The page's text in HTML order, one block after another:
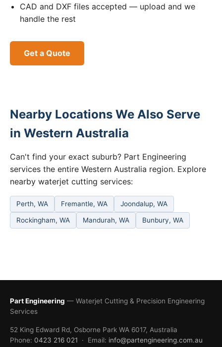
CAD and DXF files accepted — upload and we
handle the rest
Get a Quote
Nearby Locations We Also Serve
in Western Australia
Can't find your exact suburb? Part Engineering
services the entire Western Australia region. Explore
nearby waterjet cutting services:
Perth, WA Fremantle, WA Joondalup, WA
Rockingham, WA Mandurah, WA Bunbury, WA
Part Engineering — Waterjet Cutting & Precision Engineering
Services
52 King Edward Rd, Osborne Park WA 6017, Australia
Phone: 0423 216 021 · Email: info@partengineering.com.au